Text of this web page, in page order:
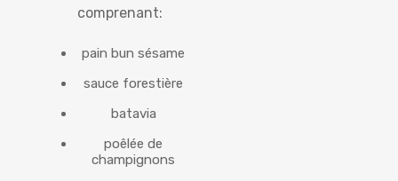
comprenant:
pain bun sésame
sauce forestière
batavia
poêlée de
champignons